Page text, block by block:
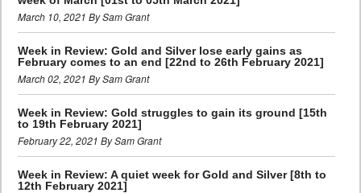
March 10, 2021 By Sam Grant
Week in Review: Gold and Silver lose early gains as
February comes to an end [22nd to 26th February 2021]
March 02, 2021 By Sam Grant
Week in Review: Gold struggles to gain its ground [15th
to 19th February 2021]
February 22, 2021 By Sam Grant
Week in Review: A quiet week for Gold and Silver [8th to
12th February 2021]